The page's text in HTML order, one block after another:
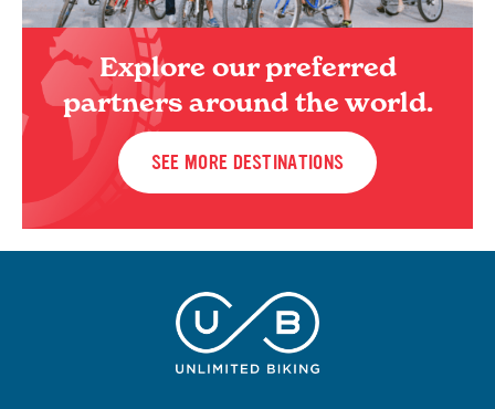
Explore our preferred
partners around the world.
SEE MORE DESTINATIONS